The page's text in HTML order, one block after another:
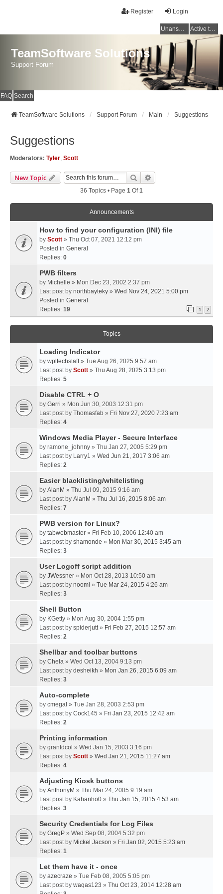
Login
Register
Unanswered topics Active topics
TeamSoftware Solutions
Support Forum
FAQ Search
TeamSoftware Solutions Support Forum Main Suggestions
Suggestions
Moderators: Tyler, Scott
New Topic Search
36 Topics • Page 1 Of1
Announcements
How to find your configuration (INI) file
by Scott » Thu Oct 07, 2021 12:12 pm
Posted in General
Replies: 0
PWB filters
by Michelle » Mon Dec 23, 2002 2:37 pm
Last post by northbayteky » Wed Nov 24, 2021 5:00 pm
Posted in General
Replies: 19 1 2
Topics
Loading Indicator
by wpltechstaff» Tue Aug 26, 2025 9:57 am
Last post by Scott » Thu Aug 28, 2025 3:13 pm
Replies: 5
Disable CTRL + O
by Gerri » Mon Jun 30, 2003 12:31 pm
Last post by Thomasfab » Fri Nov 27, 2020 7:23 am
Replies: 4
Windows Media Player - Secure Interface
by ramone_johnny » Thu Jan 27, 2005 5:29 pm
Last post by Larry1 » Wed Jun 21, 2017 3:06 am
Replies: 2
Easier blacklisting/whitelisting
by AlanM » Thu Jul 09, 2015 9:16 am
Last post by AlanM » Thu Jul 16, 2015 8:06 am
Replies: 7
PWB version for Linux?
by tabwebmaster » Fri Feb 10, 2006 12:40 am
Last post by shamonde » Mon Mar 30, 2015 3:45 am
Replies: 3
User Logoff script addition
by JWessner » Mon Oct 28, 2013 10:50 am
Last post by noomi » Tue Mar 24, 2015 4:26 am
Replies: 3
Shell Button
by KGetty » Mon Aug 30, 2004 1:55 pm
Last post by spiderjutt» Fri Feb 27, 2015 12:57 am
Replies: 2
Shellbar and toolbar buttons
by Chela » Wed Oct 13, 2004 9:13 pm
Last post by desheikh » Mon Jan 26, 2015 6:09 am
Replies: 3
Auto-complete
by cmegal » Tue Jan 28, 2003 2:53 pm
Last post by Cock145 » Fri Jan 23, 2015 12:42 am
Replies: 2
Printing information
by grantdcol » Wed Jan 15, 2003 3:16 pm
Last post by Scott » Wed Jan 21, 2015 11:27 am
Replies: 4
Adjusting Kiosk buttons
by AnthonyM » Thu Mar 24, 2005 9:19 am
Last post by Kahanho0 » Thu Jan 15, 2015 4:53 am
Replies: 3
Security Credentials for Log Files
by GregP » Wed Sep 08, 2004 5:32 pm
Last post by Mickel Jacson » Fri Jan 02, 2015 5:23 am
Replies: 1
Let them have it - once
by azecraze » Tue Feb 08, 2005 5:05 pm
Last post by waqas123 » Thu Oct 23, 2014 12:28 am